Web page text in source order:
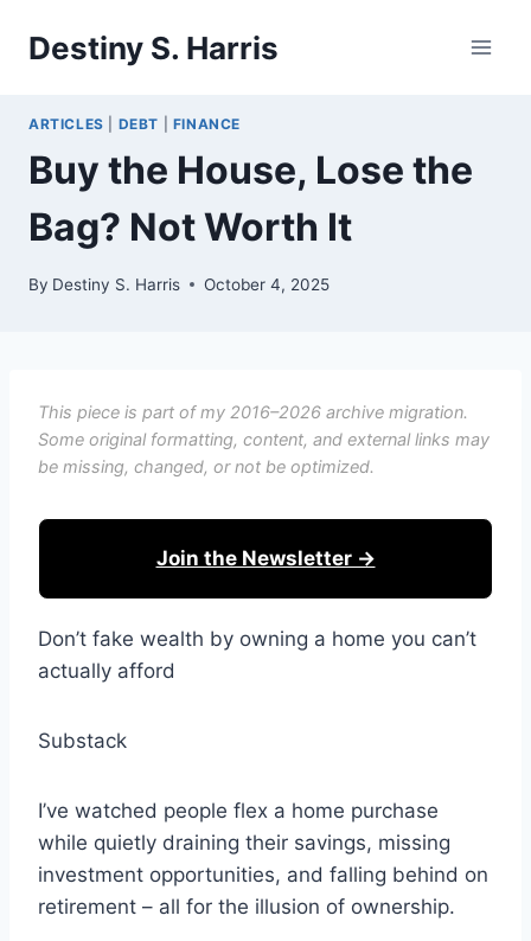
Destiny S. Harris
ARTICLES DEBT FINANCE
Buy the House, Lose the
Bag? Not Worth It
By Destiny S. Harris October 4, 2025
This piece is part of my 2016–2026 archive migration.
Some original formatting, content, and external links may
be missing, changed, or not be optimized.
Join the Newsletter →
Don’t fake wealth by owning a home you can’t
actually afford
Substack
I’ve watched people flex a home purchase
while quietly draining their savings, missing
investment opportunities, and falling behind on
retirement – all for the illusion of ownership.